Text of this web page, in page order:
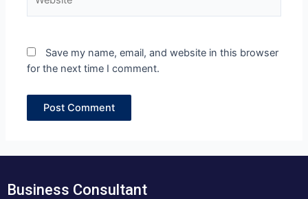
Save my name, email, and website in this browser
for the next time I comment.
Business Consultant